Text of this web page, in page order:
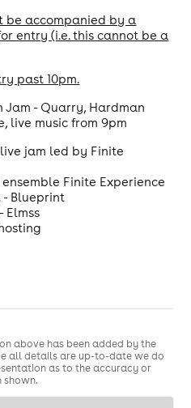
be accompanied by a
entry (i.e. this cannot be a
past 10pm.
Jam - Quarry, Hardman
live music from 9pm
jam led by Finite
ensemble Finite Experience
- Blueprint
Elmss
above has been added by the
all details are up-to-date we do
as to the accuracy or
shown.